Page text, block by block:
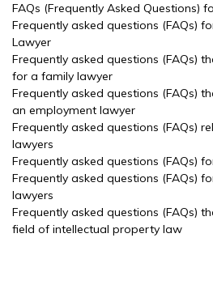
FAQs (Frequently Asked Questions)
Frequently asked questions (FAQs)
Lawyer
Frequently asked questions (FAQs)
for a family lawyer
Frequently asked questions (FAQs)
an employment lawyer
Frequently asked questions (FAQs)
lawyers
Frequently asked questions (FAQs)
Frequently asked questions (FAQs)
lawyers
Frequently asked questions (FAQs)
field of intellectual property law